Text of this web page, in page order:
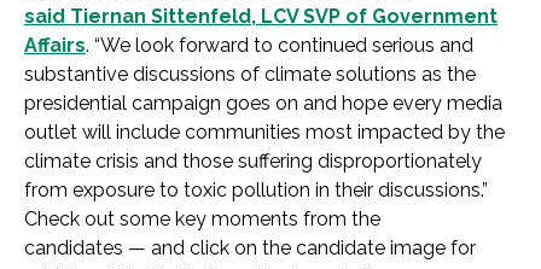
said Tiernan Sittenfeld, LCV SVP of Government
Affairs. “We look forward to continued serious and
substantive discussions of climate solutions as the
presidential campaign goes on and hope every media
outlet will include communities most impacted by the
climate crisis and those suffering disproportionately
from exposure to toxic pollution in their discussions.”
Check out some key moments from the
candidates — and click on the candidate image for